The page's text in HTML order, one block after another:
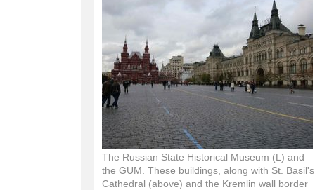
The Russian State Historical Museum (L) and
the GUM. These buildings, along with St. Basil's
Cathedral (above) and the Kremlin wall border